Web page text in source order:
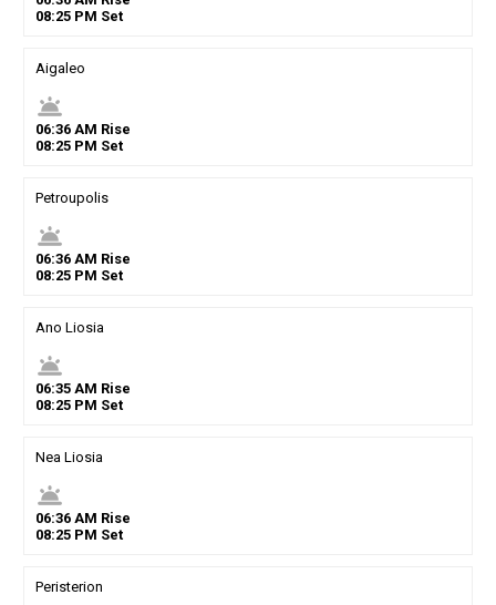
08:25PM Set
Aigaleo
wb_twilight
06:36AM Rise
08:25PM Set
Petroupolis
wb_twilight
06:36AM Rise
08:25PM Set
Ano Liosia
wb_twilight
06:35AM Rise
08:25PM Set
Nea Liosia
wb_twilight
06:36AM Rise
08:25PM Set
Peristerion